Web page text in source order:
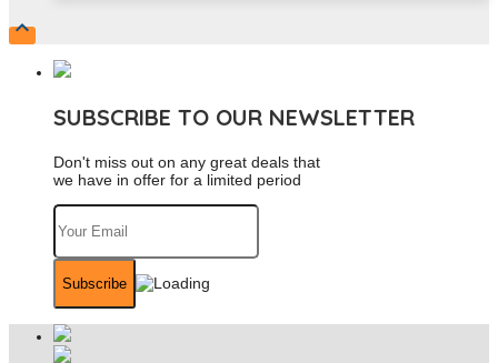

SUBSCRIBE TO OUR NEWSLETTER
Don't miss out on any great deals that
we have in offer for a limited period